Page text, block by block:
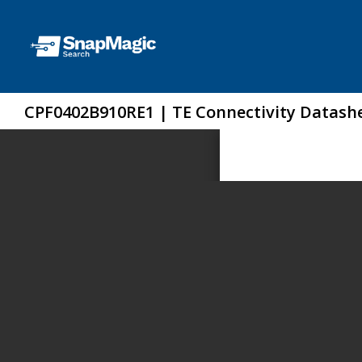
CPF0402B910RE1 | TE Connectivity